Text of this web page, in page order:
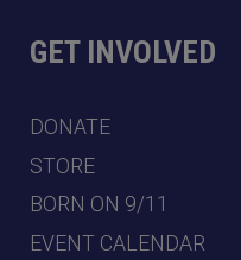
GET INVOLVED
DONATE
STORE
BORN ON 9/11
EVENT CALENDAR